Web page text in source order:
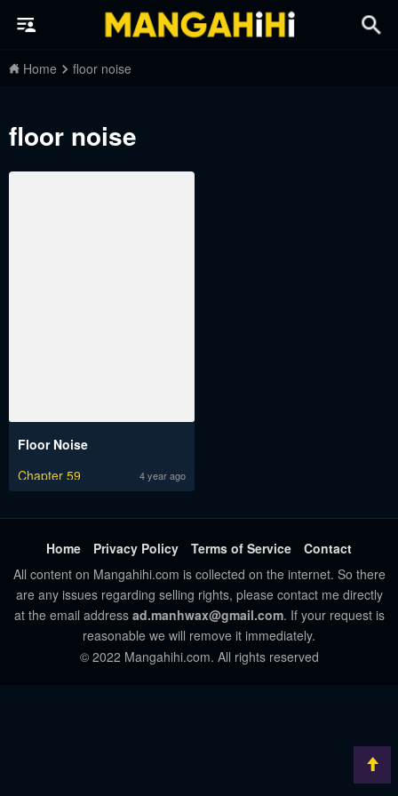
Home floor noise
floor noise
Floor Noise
Chapter 59
4 year ago
Home Privacy Policy Terms of Service
Contact
All content on Mangahihi.com is collected on the internet. So there
are any issues regarding selling rights, please contact me directly
at the email address ad.manhwax@gmail.com. If your request is
reasonable we will remove it immediately.
© 2022 Mangahihi.com. All rights reserved